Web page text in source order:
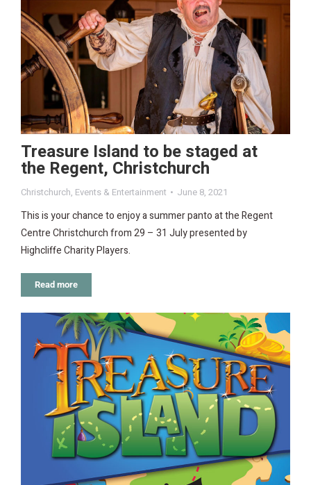
Treasure Island to be staged at
the Regent, Christchurch
Christchurch, Events & Entertainment June 8, 2021
This is your chance to enjoy a summer panto at the Regent
Centre Christchurch from 29 – 31 July presented by
Highcliffe Charity Players.
Read more